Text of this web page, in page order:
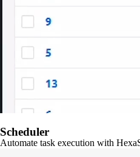
Scheduler
Automate task execution with